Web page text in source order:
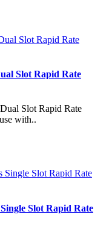
Slot Rapid Rate
Slot Rapid Rate
with..
Slot Rapid Rate